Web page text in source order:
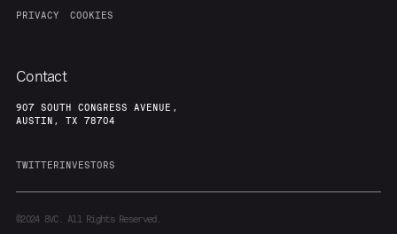
PRIVACY COOKIES
Contact
907 SOUTH CONGRESS AVENUE,
AUSTIN, TX 78704
TWITTERINVESTORS
©20248VC. All Rights Reserved.